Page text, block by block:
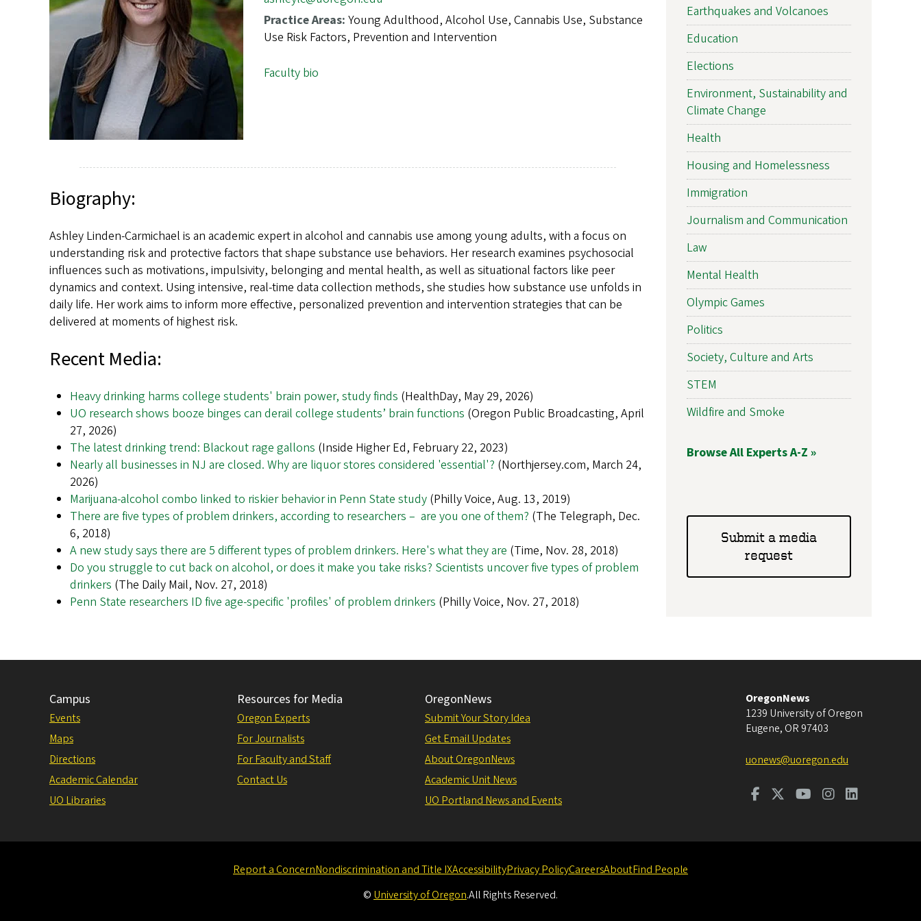
s
Practice Areas: Young Adulthood, Alcohol Use, Cannabis Use, Substance
Use Risk Factors, Prevention and Intervention
Faculty bio
Biography:
Ashley Linden-Carmichael is an academic expert in alcohol and cannabis use among young adults, with a focus on
understanding risk and protective factors that shape substance use behaviors. Her research examines psychosocial
influences such as motivations, impulsivity, belonging and mental health, as well as situational factors like peer
dynamics and context. Using intensive, real-time data collection methods, she studies how substance use unfolds in
daily life. Her work aims to inform more effective, personalized prevention and intervention strategies that can be
delivered at moments of highest risk.
Recent Media:
Heavy drinking harms college students' brain power, study finds (HealthDay, May 29, 2026)
UO research shows booze binges can derail college students’ brain functions (Oregon Public Broadcasting, April
27, 2026)
The latest drinking trend: Blackout rage gallons (Inside Higher Ed, February 22, 2023)
Nearly all businesses in NJ are closed. Why are liquor stores considered 'essential'? (Northjersey.com, March 24,
2026)
Marijuana-alcohol combo linked to riskier behavior in Penn State study (Philly Voice, Aug. 13, 2019)
There are five types of problem drinkers, according to researchers – are you one of them? (The Telegraph, Dec.
6, 2018)
A new study says there are 5 different types of problem drinkers. Here's what they are (Time, Nov. 28, 2018)
Do you struggle to cut back on alcohol, or does it make you take risks? Scientists uncover five types of problem
drinkers (The Daily Mail, Nov. 27, 2018)
Penn State researchers ID five age-specific 'profiles' of problem drinkers (Philly Voice, Nov. 27, 2018)
Earthquakes and Volcanoes
Education
Elections
Environment, Sustainability and
Climate Change
Health
Housing and Homelessness
Immigration
Journalism and Communication
Law
Mental Health
Olympic Games
Politics
Society, Culture and Arts
STEM
Wildfire and Smoke
Browse All Experts A-Z »
Submit a media
request
Campus
Events
Maps
Directions
Academic Calendar
UO Libraries
Resources for Media
Oregon Experts
For Journalists
For Faculty and Staff
Contact Us
OregonNews
Submit Your Story Idea
Get Email Updates
About OregonNews
Academic Unit News
UO Portland News and Events
OregonNews
1239 University of Oregon
Eugene, OR 97403
uonews@uoregon.edu
Report a ConcernNondiscrimination and Title IXAccessibilityPrivacy PolicyCareersAboutFind People
© University of Oregon.All Rights Reserved.